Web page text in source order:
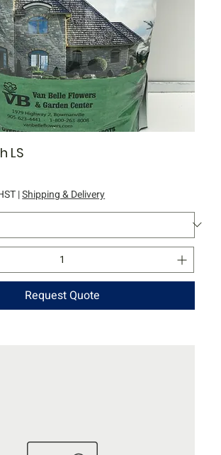
LS
|Shipping & Delivery
Request Quote